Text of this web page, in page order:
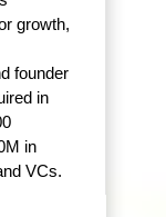
growth,
founder
in
in
VCs.